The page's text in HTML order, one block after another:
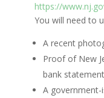
https://
You will need to
A recent
Proof of New
bank
A government-